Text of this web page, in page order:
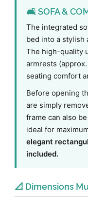
🛋️ SOFA &
The integrated
bed into a stylish
The high-quality
armrests
seating comfort
Before opening
are simply
frame can also
ideal for
elegant
included.
📐 Dimensions